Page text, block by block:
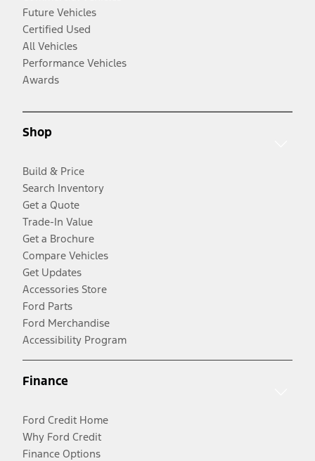
Future Vehicles
Certified Used
All Vehicles
Performance Vehicles
Awards
Shop
Build & Price
Search Inventory
Get a Quote
Trade-In Value
Get a Brochure
Compare Vehicles
Get Updates
Accessories Store
Ford Parts
Ford Merchandise
Accessibility Program
Finance
Ford Credit Home
Why Ford Credit
Finance Options